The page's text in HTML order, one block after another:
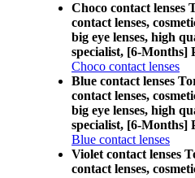
Choco contact lenses
contact lenses,
big eye lenses, high
specialist, [6-Months]
Choco contact lenses
Blue contact lenses
contact lenses,
big eye lenses, high
specialist, [6-Months]
Blue contact lenses
Violet contact lenses
contact lenses,